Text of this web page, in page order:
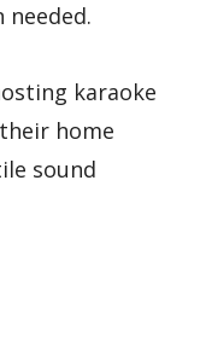
needed.
karaoke
home
sound